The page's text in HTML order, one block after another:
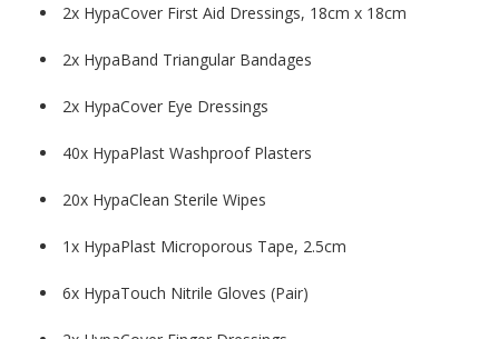
2x HypaCover First Aid Dressings, 18cm x 18cm
2x HypaBand Triangular Bandages
2x HypaCover Eye Dressings
40x HypaPlast Washproof Plasters
20x HypaClean Sterile Wipes
1x HypaPlast Microporous Tape, 2.5cm
6x HypaTouch Nitrile Gloves (Pair)